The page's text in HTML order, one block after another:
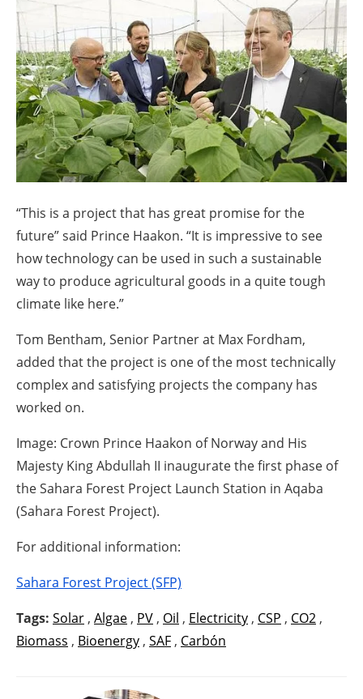
“This is a project that has great promise for the
future” said Prince Haakon. “It is impressive to see
how technology can be used in such a sustainable
way to produce agricultural goods in a quite tough
climate like here.”
Tom Bentham, Senior Partner at Max Fordham,
added that the project is one of the most technically
complex and satisfying projects the company has
worked on.
Image: Crown Prince Haakon of Norway and His
Majesty King Abdullah II inaugurate the first phase of
the Sahara Forest Project Launch Station in Aqaba
(Sahara Forest Project).
For additional information:
Sahara Forest Project (SFP)
Tags: Solar , Algae , PV , Oil , Electricity , CSP , CO2 ,
Biomass , Bioenergy , SAF , Carbón